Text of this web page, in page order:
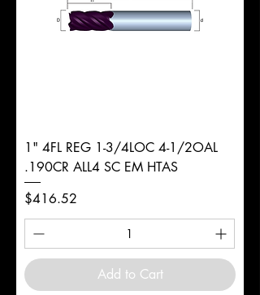
1" 4FL REG 1-3/4LOC 4-1/2OAL
.190CR ALL4 SC EM HTAS
Price
$416.52
Add to Cart